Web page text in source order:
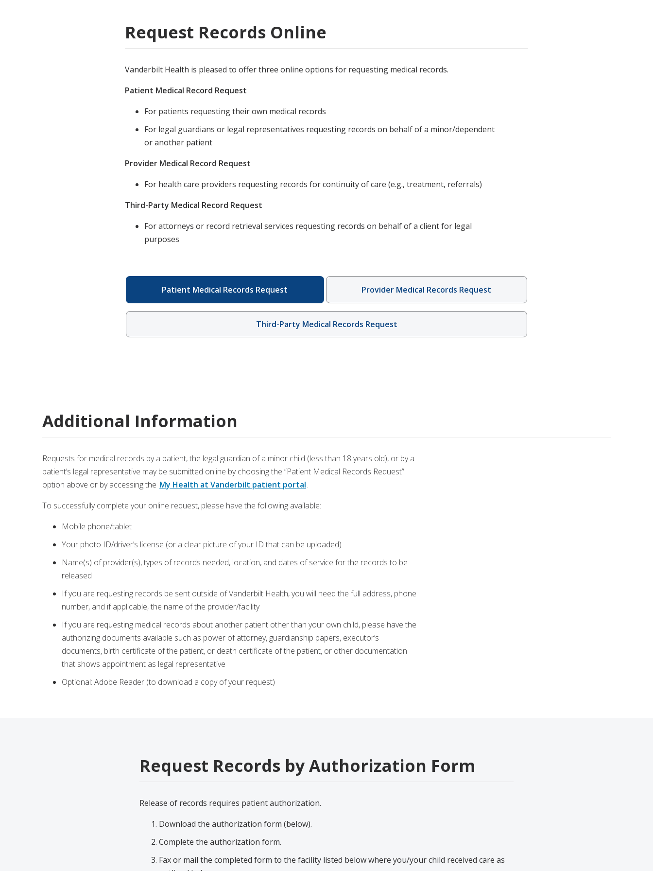
Notice of Privacy Practices
Request Records Online
Vanderbilt Health is pleased to offer three online options for requesting medical records.
Patient Medical Record Request
For patients requesting their own medical records
For legal guardians or legal representatives requesting records on behalf of a minor/dependent
or another patient
Provider Medical Record Request
For health care providers requesting records for continuity of care (e.g., treatment, referrals)
Third-Party Medical Record Request
For attorneys or record retrieval services requesting records on behalf of a client for legal
purposes
Patient Medical Records Request Provider Medical Records Request
Third-Party Medical Records Request
Additional Information
Requests for medical records by a patient, the legal guardian of a minor child (less than 18 years old), or by a
patient’s legal representative may be submitted online by choosing the “Patient Medical Records Request”
option above or by accessing the My Health at Vanderbilt patient portal.
To successfully complete your online request, please have the following available:
Mobile phone/tablet
Your photo ID/driver’s license (or a clear picture of your ID that can be uploaded)
Name(s) of provider(s), types of records needed, location, and dates of service for the records to be
released
If you are requesting records be sent outside of Vanderbilt Health, you will need the full address, phone
number, and if applicable, the name of the provider/facility
If you are requesting medical records about another patient other than your own child, please have the
authorizing documents available such as power of attorney, guardianship papers, executor’s
documents, birth certificate of the patient, or death certificate of the patient, or other documentation
that shows appointment as legal representative
Optional: Adobe Reader (to download a copy of your request)
Request Records by Authorization Form
Release of records requires patient authorization.
Download the authorization form (below).
Complete the authorization form.
Fax or mail the completed form to the facility listed below where you/your child received care as